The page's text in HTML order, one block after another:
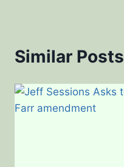
Similar Posts